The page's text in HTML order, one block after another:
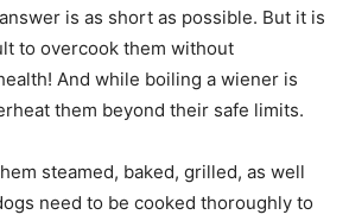
is as short as possible. But it is
to overcook them without
And while boiling a wiener is
them beyond their safe limits.
steamed, baked, grilled, as well
need to be cooked thoroughly to